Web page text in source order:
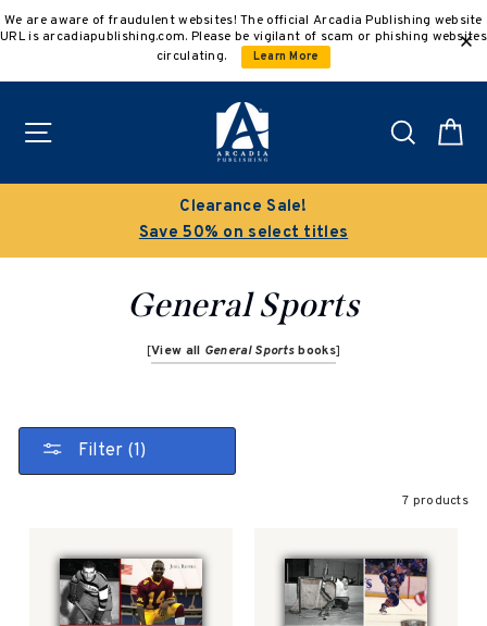
to
We are aware of fraudulent websites! The official Arcadia Publishing website
URL is arcadiapublishing.com. Please be vigilant of scam or phishing websites
circulating.
Learn More
Search
Clearance Sale!
Save 50% on select titles
General Sports
[View all General Sportsbooks]
Filter (1)
7 products